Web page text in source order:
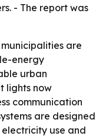
- The report was
are
energy
urban
lights now
communication
are designed
use and